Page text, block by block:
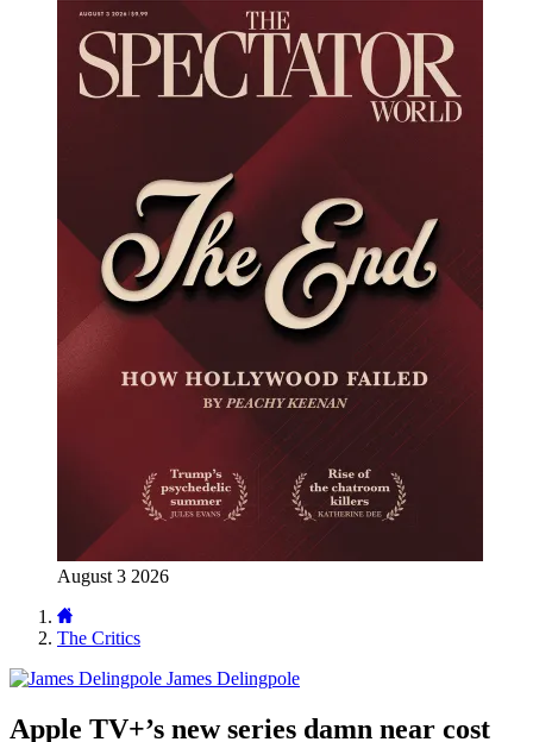
August 3 2026
The Critics
James Delingpole
Apple TV+’s new series damn near cost